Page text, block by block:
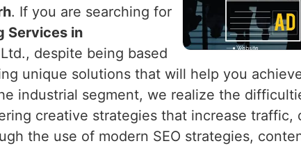
. If you are searching for
Services in
despite being based
unique solutions that will help you
industrial segment, we realize the
creative strategies that increase
the use of modern SEO strategies,